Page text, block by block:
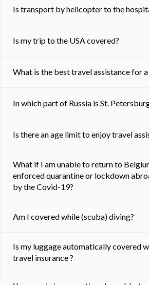
Is transport by helicopter to the
Is my trip to the USA covered?
What is the best travel assistance for
In which part of Russia is St.
Is there an age limit to enjoy travel
What if I am unable to return to
enforced quarantine or lockdown
by the Covid-19?
Am I covered while (scuba) diving?
Is my luggage automatically covered
travel insurance ?